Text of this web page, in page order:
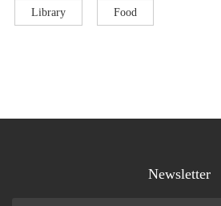
Library Food
Newsletter